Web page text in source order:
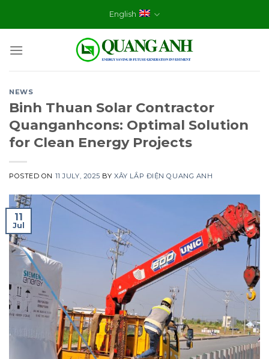
English
NEWS
Binh Thuan Solar Contractor
Quanganhcons: Optimal Solution
for Clean Energy Projects
POSTED ON 11 JULY, 2025 BYXÂY LẮP ĐIỆN QUANG ANH
11
Jul